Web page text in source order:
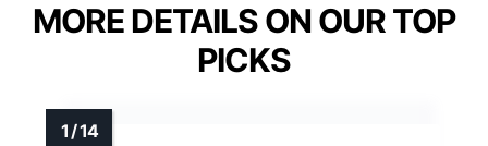
MORE DETAILS ON OUR TOP
PICKS